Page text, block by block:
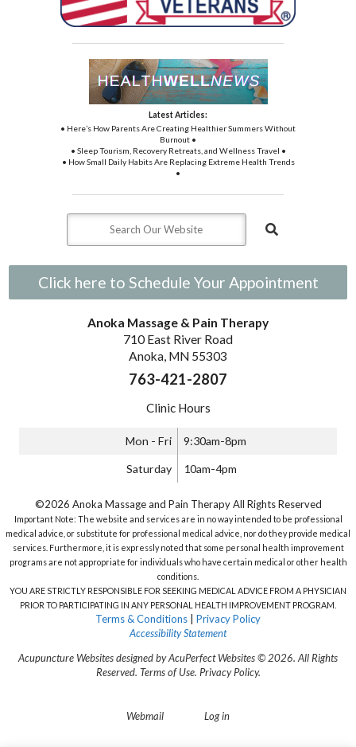
Latest Articles:
• Here’s How Parents Are Creating Healthier Summers Without
Burnout •
• Sleep Tourism, Recovery Retreats, and Wellness Travel •
• How Small Daily Habits Are Replacing Extreme Health Trends
•
Click here to Schedule Your Appointment
Anoka Massage & Pain Therapy
710 East River Road
Anoka, MN 55303
763-421-2807
Clinic Hours
Mon - Fri 9:30am-8pm
Saturday 10am-4pm
©2026 Anoka Massage and Pain Therapy All Rights Reserved
Important Note: The website and services are in no way intended to be professional
medical advice, or substitute for professional medical advice, nor do they provide medical
services. Furthermore, it is expressly noted that some personal health improvement
programs are not appropriate for individuals who have certain medical or other health
conditions.
YOU ARE STRICTLY RESPONSIBLE FOR SEEKING MEDICAL ADVICE FROM A PHYSICIAN
PRIOR TO PARTICIPATING IN ANY PERSONAL HEALTH IMPROVEMENT PROGRAM.
Terms & Conditions
Privacy Policy
Accessibility Statement
Acupuncture Websitesdesigned by AcuPerfect Websites © 2026. All Rights
Reserved. Terms of Use. Privacy Policy.
Webmail Log in